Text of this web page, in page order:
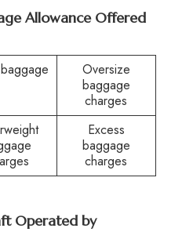
Allowance Offered
Oversize
baggage
charges
Excess
baggage
charges
Operated by